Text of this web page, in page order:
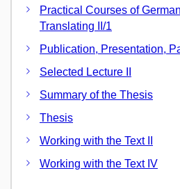
Practical Courses of
Translating II/1
Publication, Presentation,
Selected Lecture II
Summary of the Thesis
Thesis
Working with the Text II
Working with the Text IV